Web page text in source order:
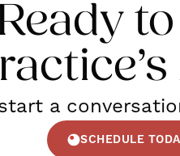
a
SCHEDULE